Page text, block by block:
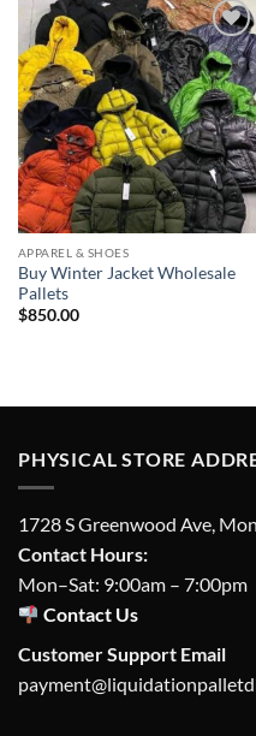
Add to
wishlist
APPAREL & SHOES
Buy Winter Jacket Wholesale
Pallets
$850.00
PHYSICAL STORE
1728 S Greenwood Ave,
Contact Hours:
Mon–Sat: 9:00am – 7:00pm
Contact Us
Customer Support Email